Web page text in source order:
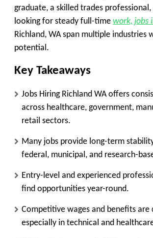
graduate, a skilled trades
looking for steady full-time work, jobs
Richland, WA span multiple industries
potential.
Key Takeaways
Jobs Hiring Richland WA offers
across healthcare, government,
retail sectors.
Many jobs provide long-term
federal, municipal, and research-
Entry-level and experienced
find opportunities year-round.
Competitive wages and benefits are
especially in technical and